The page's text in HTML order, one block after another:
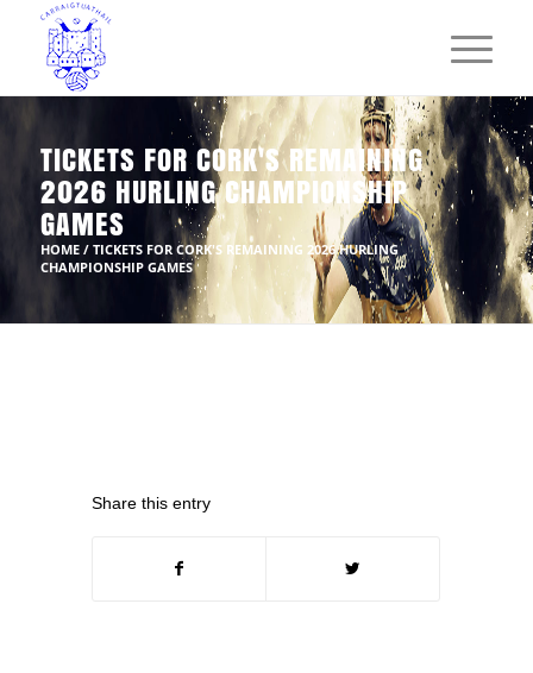
TICKETS FOR CORK'S REMAINING
2026 HURLING CHAMPIONSHIP
GAMES
HOME / TICKETS FOR CORK'S REMAINING 2026 HURLING
CHAMPIONSHIP GAMES
Share this entry